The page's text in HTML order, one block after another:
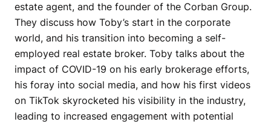
estate agent, and the founder of the Corban Group.
They discuss how Toby’s start in the corporate
world, and his transition into becoming a self-
employed real estate broker. Toby talks about the
impact of COVID-19 on his early brokerage efforts,
his foray into social media, and how his first videos
on TikTok skyrocketed his visibility in the industry,
leading to increased engagement with potential